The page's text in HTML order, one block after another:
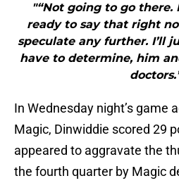
"“Not going to go there.
ready to say that right
speculate any further. I’ll
have to determine, him
In Wednesday night’s game
Magic, Dinwiddie scored 29
appeared to aggravate the
the fourth quarter by Magic